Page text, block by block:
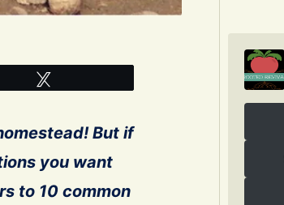
But if
you want
to 10 common